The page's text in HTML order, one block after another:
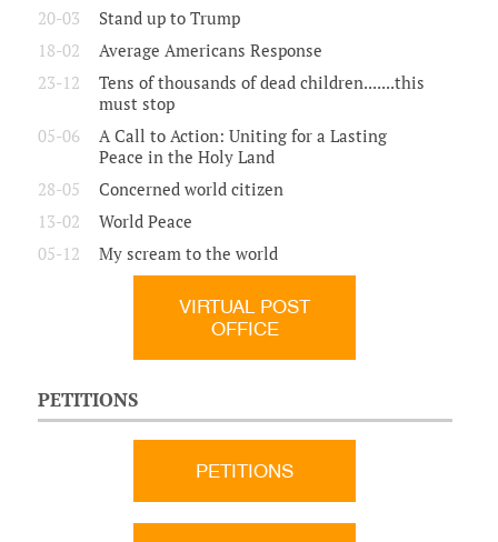
20-03
Stand up to Trump
18-02
Average Americans Response
23-12
Tens of thousands of dead children.......this
must stop
05-06
A Call to Action: Uniting for a Lasting
Peace in the Holy Land
28-05
Concerned world citizen
13-02
World Peace
05-12
My scream to the world
VIRTUAL POST
OFFICE
PETITIONS
PETITIONS